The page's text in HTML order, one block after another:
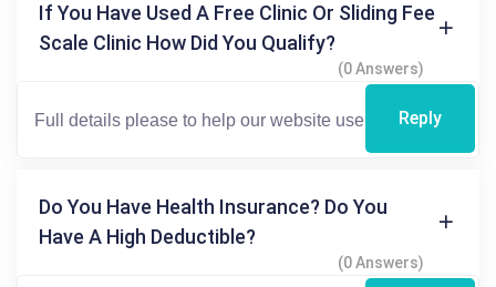
If You Have Used A Free Clinic Or Sliding Fee
Scale Clinic How Did You Qualify?
(0 Answers)
Reply
Do You Have Health Insurance? Do You
Have A High Deductible?
(0 Answers)